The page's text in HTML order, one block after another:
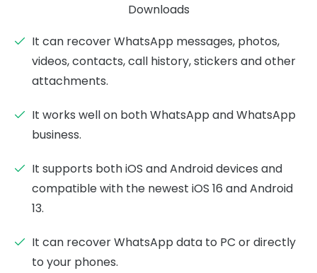
Downloads
It can recover WhatsApp messages, photos,
videos, contacts, call history, stickers and other
attachments.
It works well on both WhatsApp and WhatsApp
business.
It supports both iOS and Android devices and
compatible with the newest iOS 16 and Android
13.
It can recover WhatsApp data to PC or directly
to your phones.